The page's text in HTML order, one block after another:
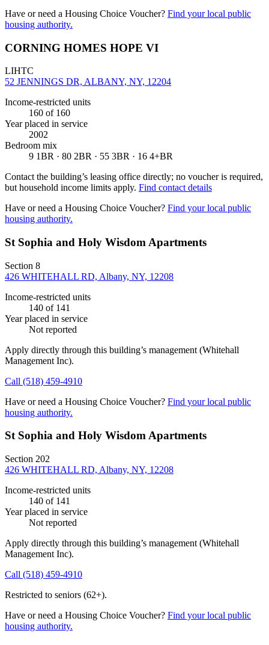
Have or need a Housing Choice Voucher? Find your local public
housing authority.
CORNING HOMES HOPE VI
LIHTC
52 JENNINGS DR, ALBANY, NY, 12204
Income-restricted units
160 of 160
Year placed in service
2002
Bedroom mix
9 1BR · 80 2BR · 55 3BR · 16 4+BR
Contact the building’s leasing office directly; no voucher is required,
but household income limits apply. Find contact details
Have or need a Housing Choice Voucher? Find your local public
housing authority.
St Sophia and Holy Wisdom Apartments
Section 8
426 WHITEHALL RD, Albany, NY, 12208
Income-restricted units
140 of 141
Year placed in service
Not reported
Apply directly through this building’s management (Whitehall
Management Inc).
Call (518) 459-4910
Have or need a Housing Choice Voucher? Find your local public
housing authority.
St Sophia and Holy Wisdom Apartments
Section 202
426 WHITEHALL RD, Albany, NY, 12208
Income-restricted units
140 of 141
Year placed in service
Not reported
Apply directly through this building’s management (Whitehall
Management Inc).
Call (518) 459-4910
Restricted to seniors (62+).
Have or need a Housing Choice Voucher? Find your local public
housing authority.